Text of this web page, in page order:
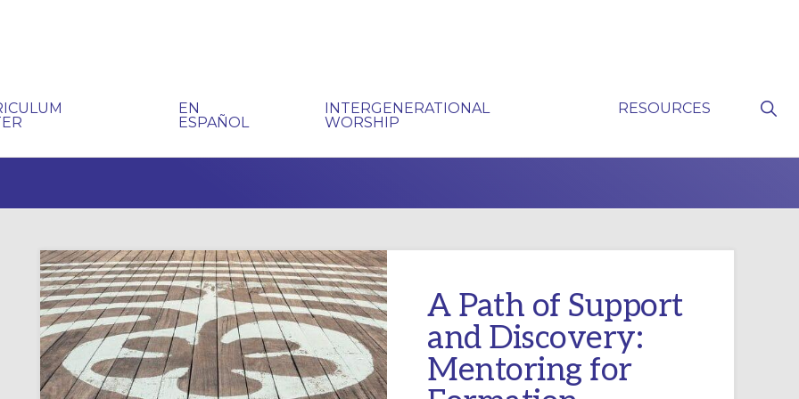
EN
ESPAÑOL
INTERGENERATIONAL
WORSHIP
RESOURCES
A Path of Support
and Discovery:
Mentoring for